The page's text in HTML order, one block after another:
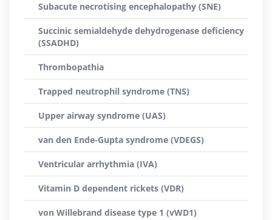
Subacute necrotising encephalopathy (SNE)
Succinic semialdehyde dehydrogenase deficiency
(SSADHD)
Thrombopathia
Trapped neutrophil syndrome (TNS)
Upper airway syndrome (UAS)
van den Ende-Gupta syndrome (VDEGS)
Ventricular arrhythmia (IVA)
Vitamin D dependent rickets (VDR)
von Willebrand disease type 1 (vWD1)